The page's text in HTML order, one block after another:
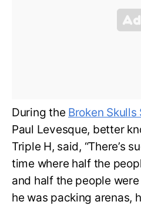
During the Broken
Paul Levesque, better
Triple H, said, “There’s
time where half the
and half the people
he was packing arenas,